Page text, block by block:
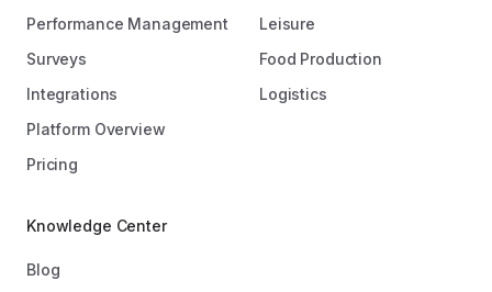
Performance Management
Surveys
Integrations
Platform Overview
Pricing
Leisure
Food Production
Logistics
Knowledge Center
Blog